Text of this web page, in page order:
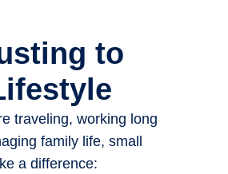
to
traveling, working long
family life, small
a difference: